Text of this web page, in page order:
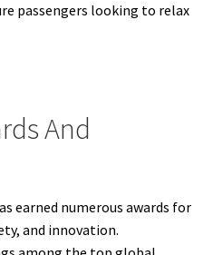
passengers looking to relax
And
earned numerous awards for
and innovation.